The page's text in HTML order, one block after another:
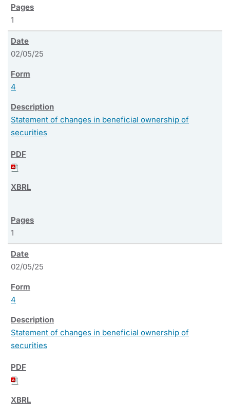
1
02/05/25
4
Statement of changes in beneficial ownership of
securities
1
02/05/25
4
Statement of changes in beneficial ownership of
securities